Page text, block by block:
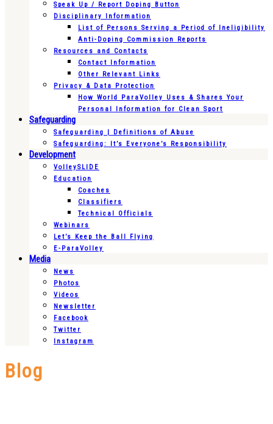
Speak Up / Report Doping Button
Disciplinary Information
List of Persons Serving a Period of Ineligibility
Anti-Doping Commission Reports
Resources and Contacts
Contact Information
Other Relevant Links
Privacy & Data Protection
How World ParaVolley Uses & Shares Your
Personal Information for Clean Sport
Safeguarding
Safeguarding | Definitions of Abuse
Safeguarding: It’s Everyone’s Responsibility
Development
VolleySLIDE
Education
Coaches
Classifiers
Technical Officials
Webinars
Let’s Keep the Ball Flying
E-ParaVolley
Media
News
Photos
Videos
Newsletter
Facebook
Twitter
Instagram
Blog